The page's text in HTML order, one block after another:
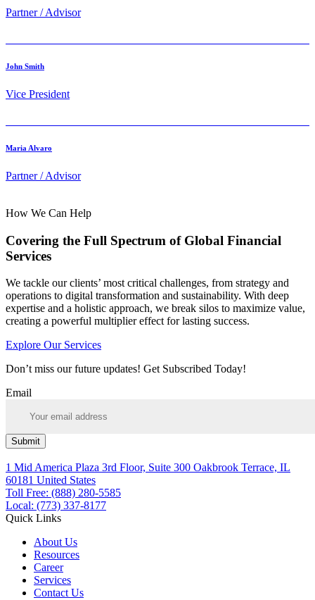
Partner / Advisor
John Smith
Vice President
Maria Alvaro
Partner / Advisor
How We Can Help
Covering the Full Spectrum of Global Financial
Services
We tackle our clients’ most critical challenges, from strategy and
operations to digital transformation and sustainability. With deep
expertise and a holistic approach, we break silos to maximize value,
creating a powerful multiplier effect for lasting success.
Explore Our Services
Don’t miss our future updates! Get Subscribed Today!
Email
Submit
1 Mid America Plaza 3rd Floor, Suite 300 Oakbrook Terrace, IL
60181 United States
Toll Free: (888) 280-5585
Local: (773) 337-8177
Quick Links
About Us
Resources
Career
Services
Contact Us